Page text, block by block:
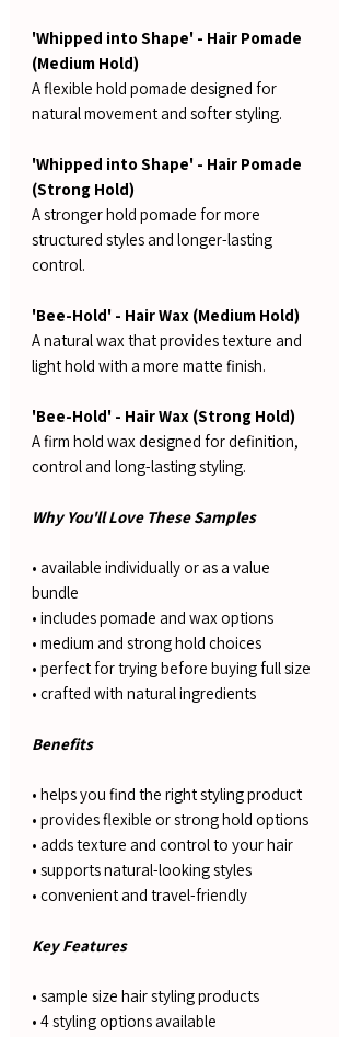
'Whipped into Shape' - Hair Pomade
(Medium Hold)
A flexible hold pomade designed for
natural movement and softer styling.
'Whipped into Shape' - Hair Pomade
(Strong Hold)
A stronger hold pomade for more
structured styles and longer-lasting
control.
'Bee-Hold' - Hair Wax (Medium Hold)
A natural wax that provides texture and
light hold with a more matte finish.
'Bee-Hold' - Hair Wax (Strong Hold)
A firm hold wax designed for definition,
control and long-lasting styling.
Why You'll Love These Samples
• available individually or as a value
bundle
• includes pomade and wax options
• medium and strong hold choices
• perfect for trying before buying full size
• crafted with natural ingredients
Benefits
• helps you find the right styling product
• provides flexible or strong hold options
• adds texture and control to your hair
• supports natural-looking styles
• convenient and travel-friendly
Key Features
• sample size hair styling products
• 4 styling options available